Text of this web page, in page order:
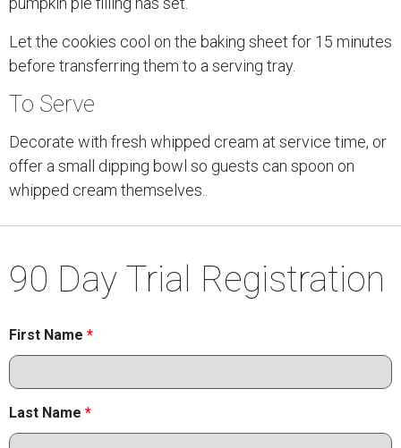
Let the cookies cool on the baking sheet for 15 minutes
before transferring them to a serving tray.
To Serve
Decorate with fresh whipped cream at service time, or
offer a small dipping bowl so guests can spoon on
whipped cream themselves..
90 Day Trial Registration
First Name *
Last Name *